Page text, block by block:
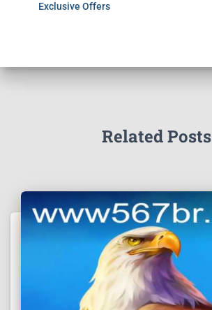
Exclusive Offers
Related Posts